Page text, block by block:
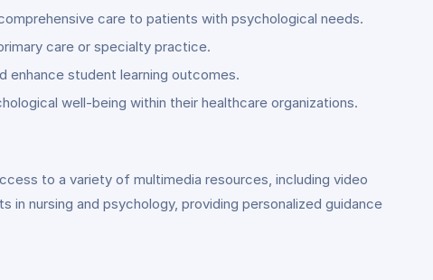
care to patients with psychological needs.
care or specialty practice.
enhance student learning outcomes.
well-being within their healthcare organizations.
to a variety of multimedia resources, including video
nursing and psychology, providing personalized guidance